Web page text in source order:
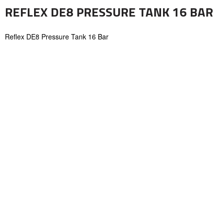
REFLEX DE8 PRESSURE TANK 16 BAR
Reflex DE8 Pressure Tank 16 Bar